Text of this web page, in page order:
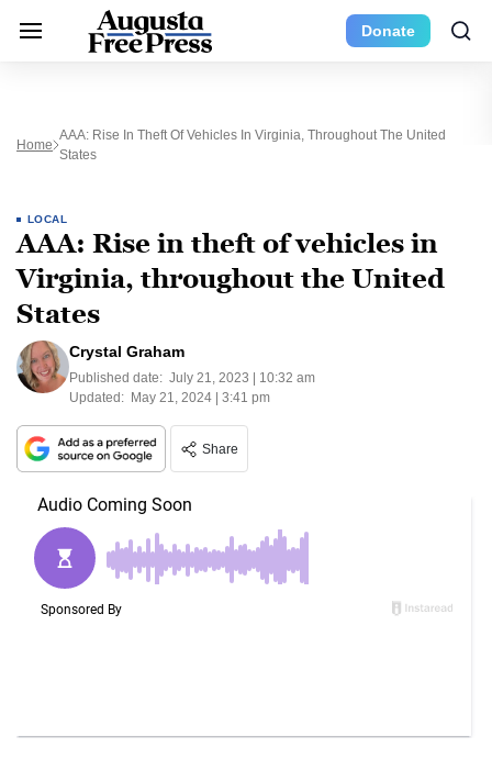
Donate
Home
AAA: Rise In Theft Of Vehicles In Virginia, Throughout The United
States
LOCAL
AAA: Rise in theft of vehicles in
Virginia, throughout the United
States
Crystal Graham
Published date: July 21, 2023 | 10:32 am
Updated: May 21, 2024 | 3:41 pm
Share